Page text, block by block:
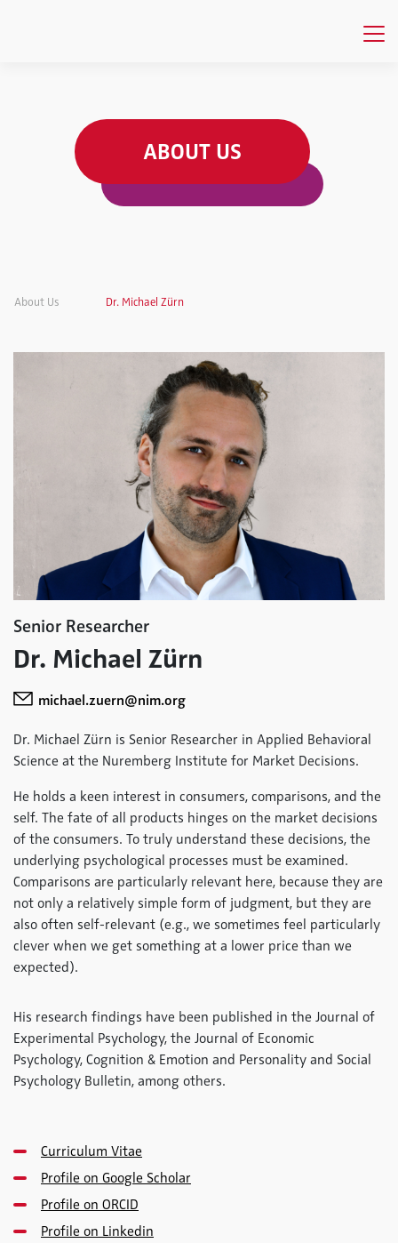
ABOUT US
About Us Dr. Michael Zürn
Senior Researcher
Dr. Michael Zürn
michael.zuern@nim.org
Dr. Michael Zürn is Senior Researcher in Applied Behavioral
Science at the Nuremberg Institute for Market Decisions.
He holds a keen interest in consumers, comparisons, and the
self. The fate of all products hinges on the market decisions
of the consumers. To truly understand these decisions, the
underlying psychological processes must be examined.
Comparisons are particularly relevant here, because they are
not only a relatively simple form of judgment, but they are
also often self-relevant (e.g., we sometimes feel particularly
clever when we get something at a lower price than we
expected).
His research findings have been published in the Journal of
Experimental Psychology, the Journal of Economic
Psychology, Cognition & Emotion and Personality and Social
Psychology Bulletin, among others.
Curriculum Vitae
Profile on Google Scholar
Profile on ORCID
Profile on Linkedin